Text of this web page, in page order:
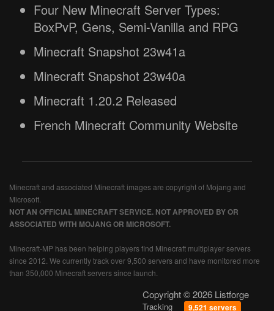
Four New Minecraft Server Types:
BoxPvP, Gens, Semi-Vanilla and RPG
Minecraft Snapshot 23w41a
Minecraft Snapshot 23w40a
Minecraft 1.20.2 Released
French Minecraft Community Website
Minecraft and associated Minecraft images are copyright of Mojang and
Microsoft.
NOT AN OFFICIAL MINECRAFT SERVICE. NOT APPROVED BY OR
ASSOCIATED WITH MOJANG OR MICROSOFT.
Minecraft-MP has been helping players find Minecraft multiplayer servers
since 2012. We currently track over 9,500 servers and have monitored more
than 350,000 Minecraft servers since launch.
Copyright © 2026 Listforge
Tracking 9,521 servers